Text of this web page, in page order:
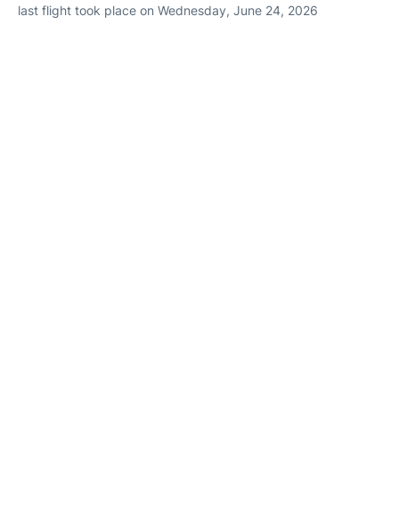
last flight took place on Wednesday, June 24, 2026